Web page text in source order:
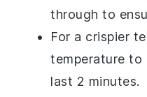
through to
For a crispier
temperature to
last 2 minutes.